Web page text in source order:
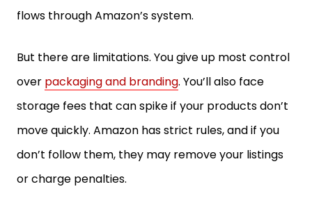
flows through Amazon’s system.
But there are limitations. You give up most control
over packaging and branding. You’ll also face
storage fees that can spike if your products don’t
move quickly. Amazon has strict rules, and if you
don’t follow them, they may remove your listings
or charge penalties.